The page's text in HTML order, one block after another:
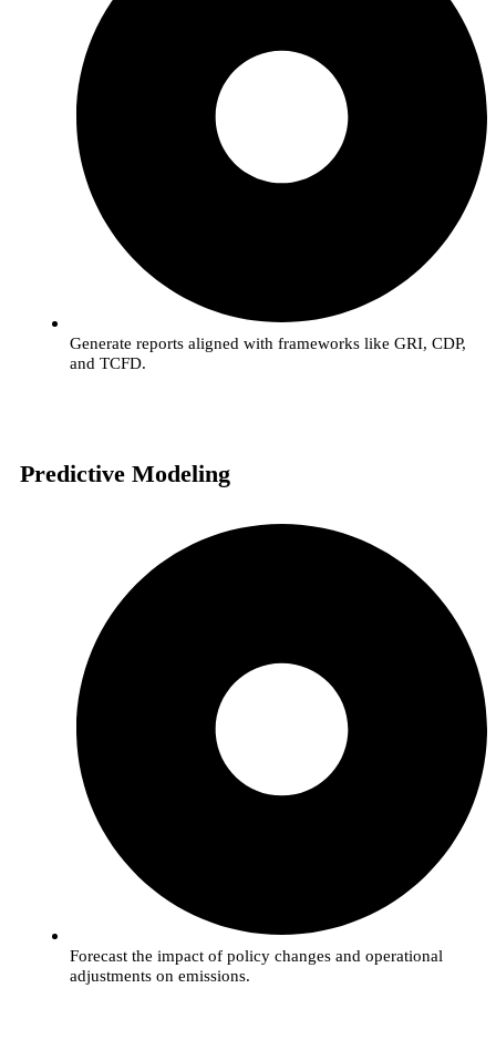
Generate reports aligned with frameworks like GRI, CDP,
and TCFD.
Predictive Modeling
Forecast the impact of policy changes and operational
adjustments on emissions.